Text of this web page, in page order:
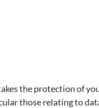
the protection of
those relating to